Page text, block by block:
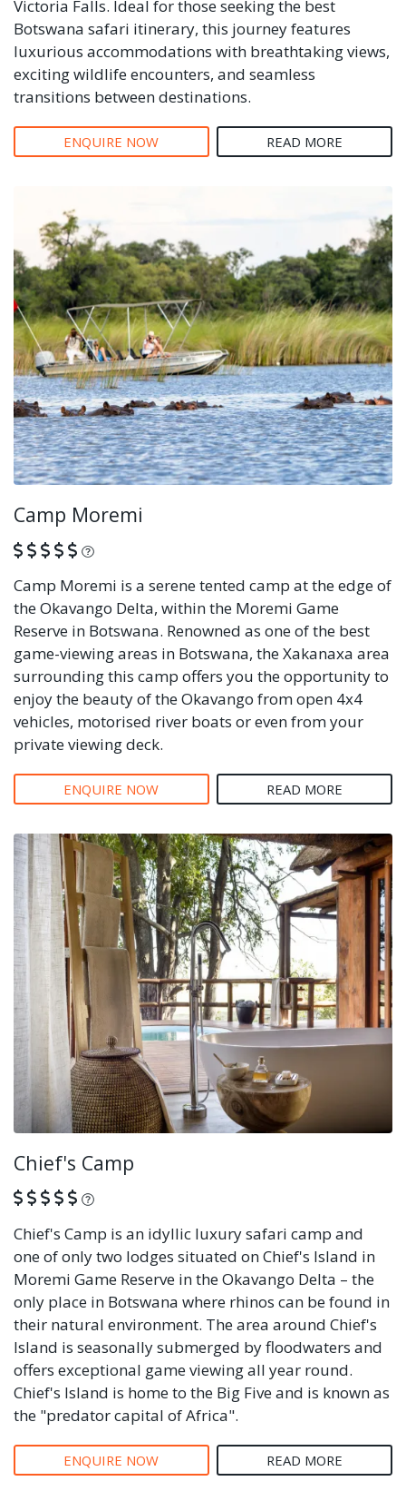
Victoria Falls. Ideal for those seeking the best
Botswana safari itinerary, this journey features
luxurious accommodations with breathtaking views,
exciting wildlife encounters, and seamless
transitions between destinations.
ENQUIRE NOW READ MORE
Camp Moremi
What is this?
Camp Moremi is a serene tented camp at the edge of
the Okavango Delta, within the Moremi Game
Reserve in Botswana. Renowned as one of the best
game-viewing areas in Botswana, the Xakanaxa area
surrounding this camp offers you the opportunity to
enjoy the beauty of the Okavango from open 4x4
vehicles, motorised river boats or even from your
private viewing deck.
ENQUIRE NOW READ MORE
Chief's Camp
What is this?
Chief's Camp is an idyllic luxury safari camp and
one of only two lodges situated on Chief's Island in
Moremi Game Reserve in the Okavango Delta – the
only place in Botswana where rhinos can be found in
their natural environment. The area around Chief's
Island is seasonally submerged by floodwaters and
offers exceptional game viewing all year round.
Chief's Island is home to the Big Five and is known as
the "predator capital of Africa".
ENQUIRE NOW READ MORE